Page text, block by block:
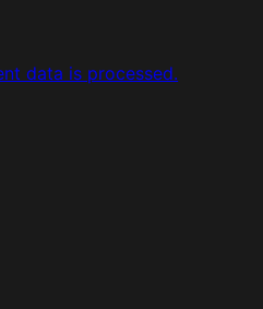
data is processed.